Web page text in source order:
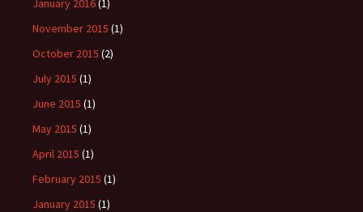
January 2016(1)
November 2015 (1)
October 2015 (2)
July 2015 (1)
June 2015 (1)
May 2015 (1)
April 2015 (1)
February 2015 (1)
January 2015 (1)